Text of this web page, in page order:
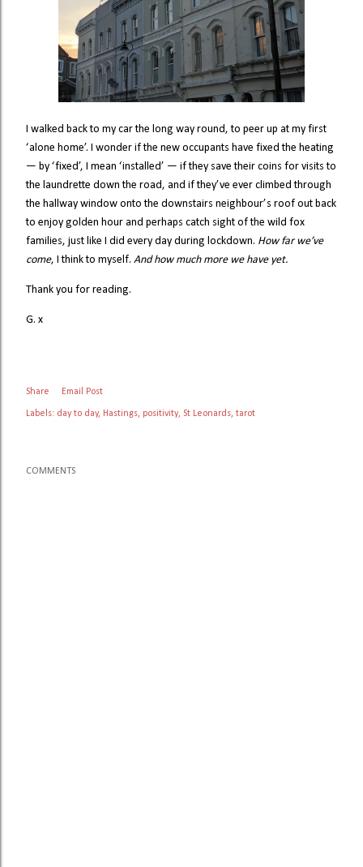
I walked back to my car the long way round, to peer up at my first
‘alone home’. I wonder if the new occupants have fixed the heating
— by ‘fixed’, I mean ‘installed’ — if they save their coins for visits to
the laundrette down the road, and if they’ve ever climbed through
the hallway window onto the downstairs neighbour’s roof out back
to enjoy golden hour and perhaps catch sight of the wild fox
families, just like I did every day during lockdown. How far we’ve
come, I think to myself. And how much more we have yet.
Thank you for reading.
G. x
Share Email Post
Labels: day to day Hastings positivity St Leonards tarot
COMMENTS